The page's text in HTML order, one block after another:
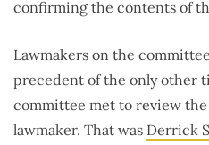
confirming the contents of
Lawmakers on the
precedent of the only other
committee met to review the
lawmaker. That was Derrick